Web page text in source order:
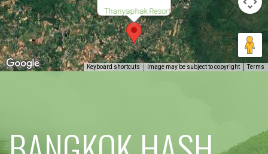
Thanyaphak Resort
Keyboard shortcuts Image may be subject to copyright Terms